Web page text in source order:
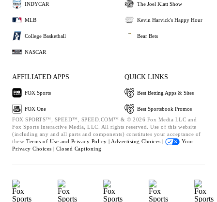
INDYCAR
MLB
College Basketball
NASCAR
The Joel Klatt Show
Kevin Harvick's Happy Hour
Bear Bets
AFFILIATED APPS
FOX Sports
FOX One
QUICK LINKS
Best Betting Apps & Sites
Best Sportsbook Promos
FOX SPORTS™, SPEED™, SPEED.COM™ & © 2026 Fox Media LLC and
Fox Sports Interactive Media, LLC. All rights reserved. Use of this website
(including any and all parts and components) constitutes your acceptance of
these Terms of Use and Privacy Policy | Advertising Choices |
Your
Privacy Choices | Closed Captioning